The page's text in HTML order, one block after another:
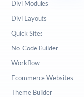
Divi Modules
Divi Layouts
Quick Sites
No-Code Builder
Workflow
Ecommerce Websites
Theme Builder